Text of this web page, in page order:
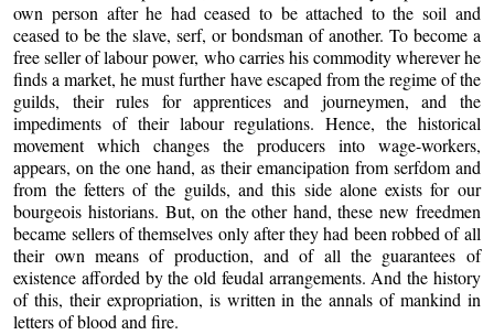
own person after he had ceased to be attached to the soil and
ceased to be the slave, serf, or bondsman of another. To become a
free seller of labour power, who carries his commodity wherever he
finds a market, he must further have escaped from the regime of the
guilds, their rules for apprentices and journeymen, and the
impediments of their labour regulations. Hence, the historical
movement which changes the producers into wage-workers,
appears, on the one hand, as their emancipation from serfdom and
from the fetters of the guilds, and this side alone exists for our
bourgeois historians. But, on the other hand, these new freedmen
became sellers of themselves only after they had been robbed of all
their own means of production, and of all the guarantees of
existence afforded by the old feudal arrangements. And the history
of this, their expropriation, is written in the annals of mankind in
letters of blood and fire.